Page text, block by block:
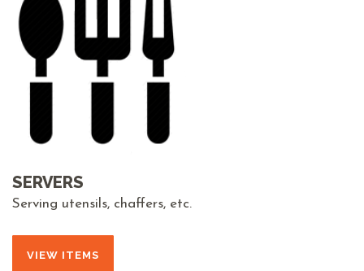
SERVERS
Serving utensils, chaffers, etc.
VIEW ITEMS